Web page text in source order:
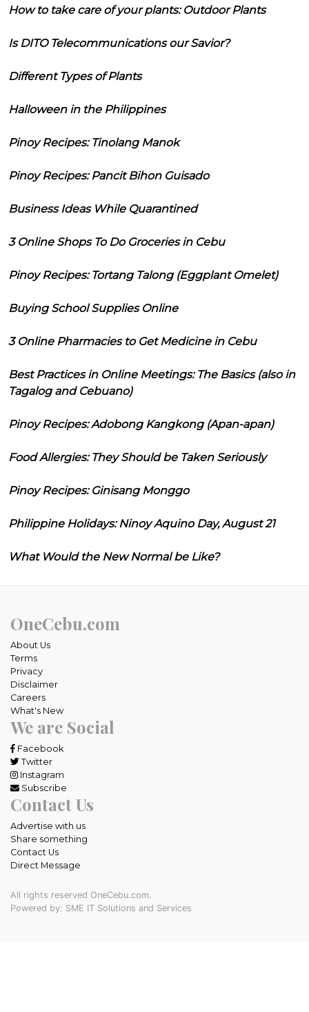
How to take care of your plants: Outdoor Plants
Is DITO Telecommunications our Savior?
Different Types of Plants
Halloween in the Philippines
Pinoy Recipes: Tinolang Manok
Pinoy Recipes: Pancit Bihon Guisado
Business Ideas While Quarantined
3 Online Shops To Do Groceries in Cebu
Pinoy Recipes: Tortang Talong (Eggplant Omelet)
Buying School Supplies Online
3 Online Pharmacies to Get Medicine in Cebu
Best Practices in Online Meetings: The Basics (also in
Tagalog and Cebuano)
Pinoy Recipes: Adobong Kangkong (Apan-apan)
Food Allergies: They Should be Taken Seriously
Pinoy Recipes: Ginisang Monggo
Philippine Holidays: Ninoy Aquino Day, August 21
What Would the New Normal be Like?
OneCebu.com
About Us
Terms
Privacy
Disclaimer
Careers
What's New
We are Social
Facebook
Twitter
Instagram
Subscribe
Contact Us
Advertise with us
Share something
Contact Us
Direct Message
All rights reserved OneCebu.com.
Powered by: SME IT Solutions and Services